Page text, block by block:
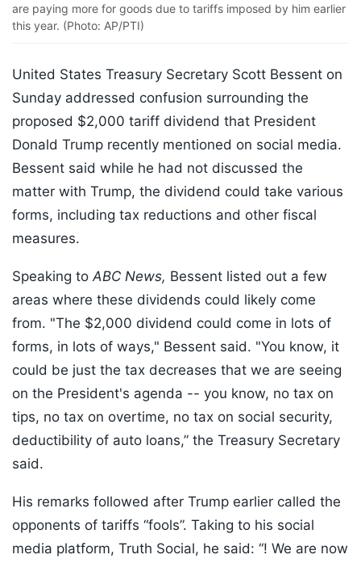
are paying more for goods due to tariffs imposed by him earlier
this year. (Photo: AP/PTI)
United States Treasury Secretary Scott Bessent on
Sunday addressed confusion surrounding the
proposed $2,000 tariff dividend that President
Donald Trump recently mentioned on social media.
Bessent said while he had not discussed the
matter with Trump, the dividend could take various
forms, including tax reductions and other fiscal
measures.
Speaking toABC News, Bessent listed out a few
areas where these dividends could likely come
from. "The $2,000 dividend could come in lots of
forms, in lots of ways," Bessent said. "You know, it
could be just the tax decreases that we are seeing
on the President's agenda -- you know, no tax on
tips, no tax on overtime, no tax on social security,
deductibility of auto loans,” the Treasury Secretary
said.
His remarks followed after Trump earlier called the
opponents of tariffs “fools”. Taking to his social
media platform, Truth Social, he said: “! We are now